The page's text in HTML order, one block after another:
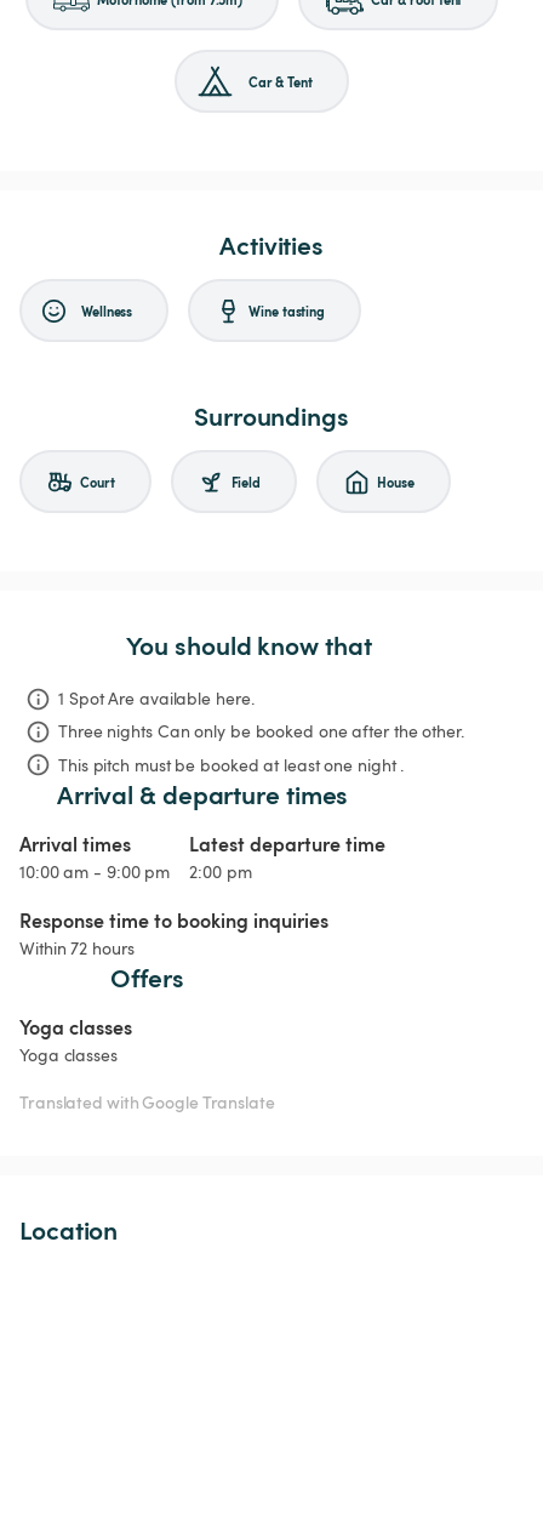
Car & Tent
Activities
Wellness Wine tasting
Surroundings
Court Field House
You should know that
1 Spot Are available here.
Three nights Can only be booked one after the other.
This pitch must be booked at least one night .
Arrival & departure times
Arrival times
10:00 am - 9:00 pm
Latest departure time
2:00 pm
Response time to booking inquiries
Within 72 hours
Offers
Yoga classes
Yoga classes
Translated with Google Translate
Location